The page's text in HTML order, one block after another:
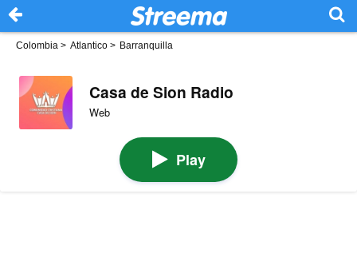
Colombia > Atlantico > Barranquilla
Casa de Sion Radio
Web
Play